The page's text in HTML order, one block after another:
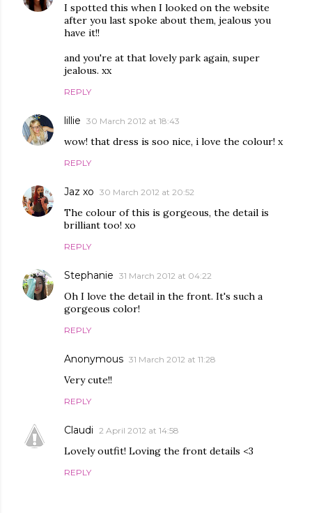
I spotted this when I looked on the website
after you last spoke about them, jealous you
have it!!
and you're at that lovely park again, super
jealous. xx
REPLY
lillie 30 March 2012 at 18:43
wow! that dress is soo nice, i love the colour! x
REPLY
Jaz xo 30 March 2012 at 20:52
The colour of this is gorgeous, the detail is
brilliant too! xo
REPLY
Stephanie 31 March 2012 at 04:22
Oh I love the detail in the front. It's such a
gorgeous color!
REPLY
Anonymous 31 March 2012 at 11:28
Very cute!!
REPLY
Claudi 2 April 2012 at 14:58
Lovely outfit! Loving the front details <3
REPLY